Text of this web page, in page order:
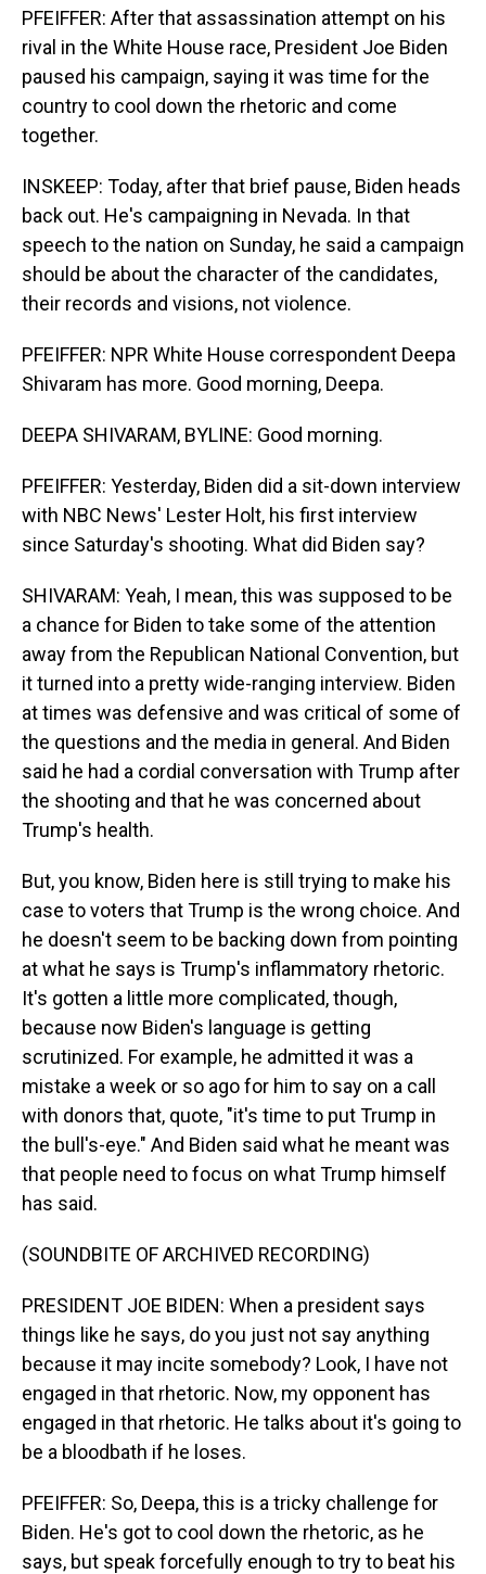
PFEIFFER: After that assassination attempt on his
rival in the White House race, President Joe Biden
paused his campaign, saying it was time for the
country to cool down the rhetoric and come
together.
INSKEEP: Today, after that brief pause, Biden heads
back out. He's campaigning in Nevada. In that
speech to the nation on Sunday, he said a campaign
should be about the character of the candidates,
their records and visions, not violence.
PFEIFFER: NPR White House correspondent Deepa
Shivaram has more. Good morning, Deepa.
DEEPA SHIVARAM, BYLINE: Good morning.
PFEIFFER: Yesterday, Biden did a sit-down interview
with NBC News' Lester Holt, his first interview
since Saturday's shooting. What did Biden say?
SHIVARAM: Yeah, I mean, this was supposed to be
a chance for Biden to take some of the attention
away from the Republican National Convention, but
it turned into a pretty wide-ranging interview. Biden
at times was defensive and was critical of some of
the questions and the media in general. And Biden
said he had a cordial conversation with Trump after
the shooting and that he was concerned about
Trump's health.
But, you know, Biden here is still trying to make his
case to voters that Trump is the wrong choice. And
he doesn't seem to be backing down from pointing
at what he says is Trump's inflammatory rhetoric.
It's gotten a little more complicated, though,
because now Biden's language is getting
scrutinized. For example, he admitted it was a
mistake a week or so ago for him to say on a call
with donors that, quote, "it's time to put Trump in
the bull's-eye." And Biden said what he meant was
that people need to focus on what Trump himself
has said.
(SOUNDBITE OF ARCHIVED RECORDING)
PRESIDENT JOE BIDEN: When a president says
things like he says, do you just not say anything
because it may incite somebody? Look, I have not
engaged in that rhetoric. Now, my opponent has
engaged in that rhetoric. He talks about it's going to
be a bloodbath if he loses.
PFEIFFER: So, Deepa, this is a tricky challenge for
Biden. He's got to cool down the rhetoric, as he
says, but speak forcefully enough to try to beat his